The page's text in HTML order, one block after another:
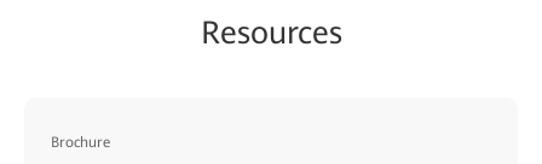
Resources
Brochure